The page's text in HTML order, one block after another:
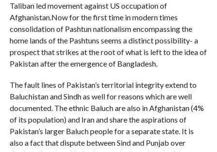
Taliban led movement against US occupation of
Afghanistan.Now for the first time in modern times
consolidation of Pashtun nationalism encompassing the
home lands of the Pashtuns seems a distinct possibility- a
prospect that strikes at the root of what is left to the idea of
Pakistan after the emergence of Bangladesh.
The fault lines of Pakistan’s territorial integrity extend to
Baluchistan and Sindh as well for reasons which are well
documented. The ethnic Baluch are also in Afghanistan (4%
of its population) and Iran and share the aspirations of
Pakistan’s larger Baluch people for a separate state. It is
also a fact that dispute between Sind and Punjab over